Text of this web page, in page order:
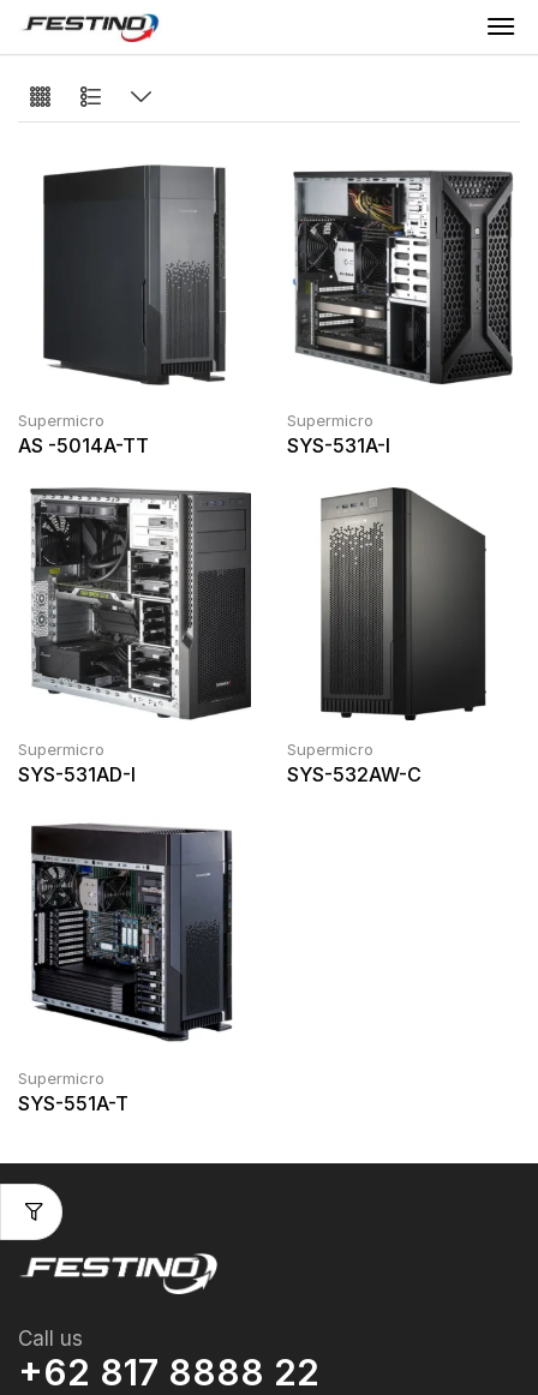
Supermicro
AS -5014A-TT
Supermicro
SYS-531A-I
Supermicro
SYS-531AD-I
Supermicro
SYS-532AW-C
Supermicro
SYS-551A-T
Call us
+62 817 8888 22